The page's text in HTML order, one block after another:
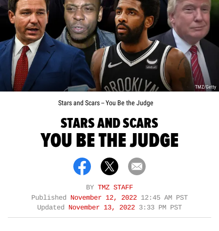
TMZ/Getty
Stars and Scars -- You Be the Judge
STARS AND SCARS
YOU BE THE JUDGE
BY TMZ STAFF
Published November 12, 2022 12:45 AM PST
Updated November 13, 2022 3:33 PM PST